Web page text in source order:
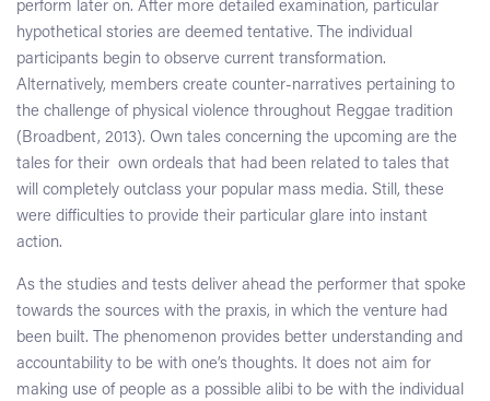
perform later on. After more detailed examination, particular
hypothetical stories are deemed tentative. The individual
participants begin to observe current transformation.
Alternatively, members create counter-narratives pertaining to
the challenge of physical violence throughout Reggae tradition
(Broadbent, 2013). Own tales concerning the upcoming are the
tales for their own ordeals that had been related to tales that
will completely outclass your popular mass media. Still, these
were difficulties to provide their particular glare into instant
action.
As the studies and tests deliver ahead the performer that spoke
towards the sources with the praxis, in which the venture had
been built. The phenomenon provides better understanding and
accountability to be with one’s thoughts. It does not aim for
making use of people as a possible alibi to be with the individual